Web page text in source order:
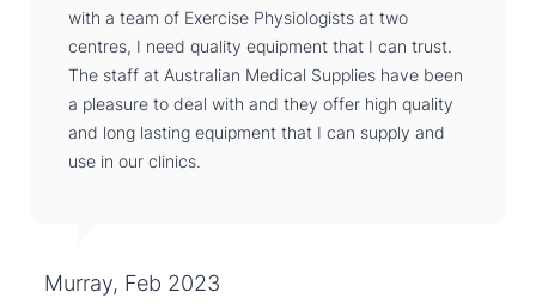
with a team of Exercise Physiologists at two
centres, I need quality equipment that I can trust.
The staff at Australian Medical Supplies have been
a pleasure to deal with and they offer high quality
and long lasting equipment that I can supply and
use in our clinics.
Murray, Feb 2023